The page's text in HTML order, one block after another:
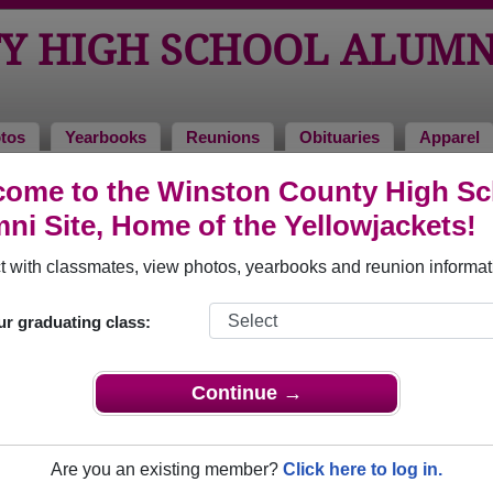
to the Winston County High
Site, Home of the Yellowjackets!
with classmates, view photos, yearbooks and reunion
graduating class:
Continue →
Are you an existing member? Click here to log in.
HIGH SCHOOL
Yearbooks Reunions Obituaries Apparel
Obituaries
passed away. View obituaries, post memories, and
or faculty who have passed away recently?